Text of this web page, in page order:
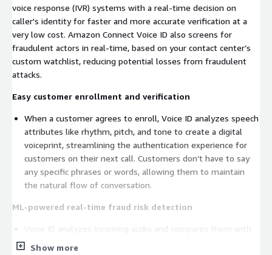
voice response (IVR) systems with a real-time decision on
caller's identity for faster and more accurate verification at a
very low cost. Amazon Connect Voice ID also screens for
fraudulent actors in real-time, based on your contact center’s
custom watchlist, reducing potential losses from fraudulent
attacks.
Easy customer enrollment and verification
When a customer agrees to enroll, Voice ID analyzes speech
attributes like rhythm, pitch, and tone to create a digital
voiceprint, streamlining the authentication experience for
customers on their next call. Customers don’t have to say
any specific phrases or words, allowing them to maintain
the natural flow of conversation.
ML-powered real-time fraud risk detection
Voice ID analyzes incoming audio and compares them with
recordings of known fraudulent actors in your contact
Show more